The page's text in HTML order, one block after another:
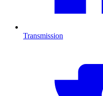
Transmission